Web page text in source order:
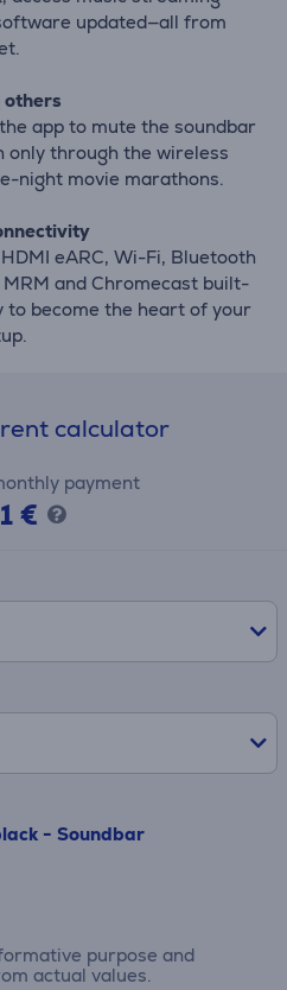
updated—all from
others
app to mute the soundbar
only through the wireless
night movie marathons.
eARC, Wi-Fi, Bluetooth
and Chromecast built-
to become the heart of your
calculator
payment
€
- Soundbar
purpose and
actual values.